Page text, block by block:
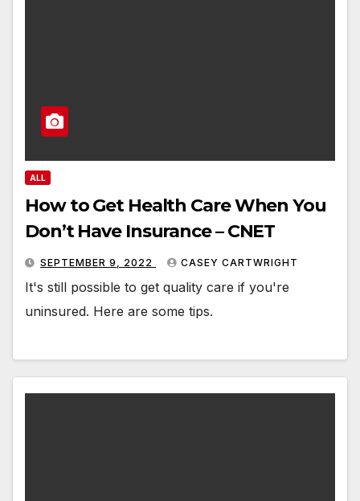
ALL
How to Get Health Care When You
Don’t Have Insurance – CNET
SEPTEMBER 9, 2022 CASEY CARTWRIGHT
It's still possible to get quality care if you're
uninsured. Here are some tips.